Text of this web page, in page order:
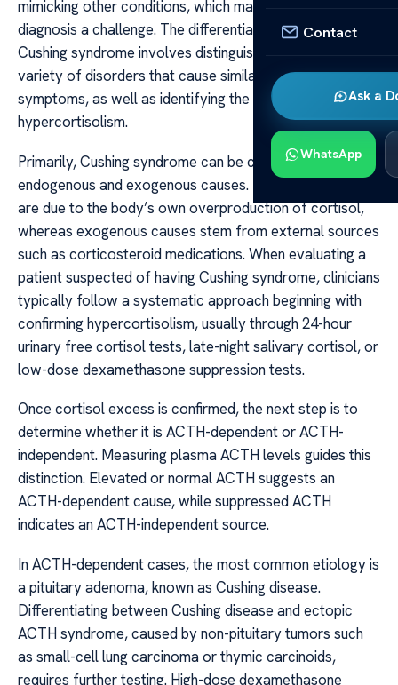
Contact
Ask a
WhatsApp
mimicking other conditions, which makes accurate
diagnosis a challenge. The differential diagnosis of
Cushing syndrome involves distinguishing it from a
variety of disorders that cause similar signs and
symptoms, as well as identifying the underlying cause of
hypercortisolism.
Primarily, Cushing syndrome can be categorized into
endogenous and exogenous causes. Endogenous causes
are due to the body’s own overproduction of cortisol,
whereas exogenous causes stem from external sources
such as corticosteroid medications. When evaluating a
patient suspected of having Cushing syndrome, clinicians
typically follow a systematic approach beginning with
confirming hypercortisolism, usually through 24-hour
urinary free cortisol tests, late-night salivary cortisol, or
low-dose dexamethasone suppression tests.
Once cortisol excess is confirmed, the next step is to
determine whether it is ACTH-dependent or ACTH-
independent. Measuring plasma ACTH levels guides this
distinction. Elevated or normal ACTH suggests an
ACTH-dependent cause, while suppressed ACTH
indicates an ACTH-independent source.
In ACTH-dependent cases, the most common etiology is
a pituitary adenoma, known as Cushing disease.
Differentiating between Cushing disease and ectopic
ACTH syndrome, caused by non-pituitary tumors such
as small-cell lung carcinoma or thymic carcinoids,
requires further testing. High-dose dexamethasone